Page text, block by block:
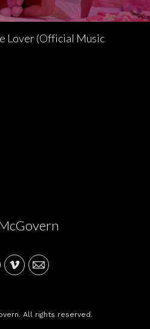
Lover (Official Music
All rights reserved.